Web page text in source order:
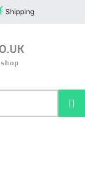
Shipping